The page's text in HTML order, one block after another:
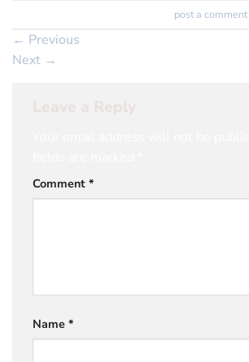
post a comment.
← Previous
Next →
Comment *
Name *